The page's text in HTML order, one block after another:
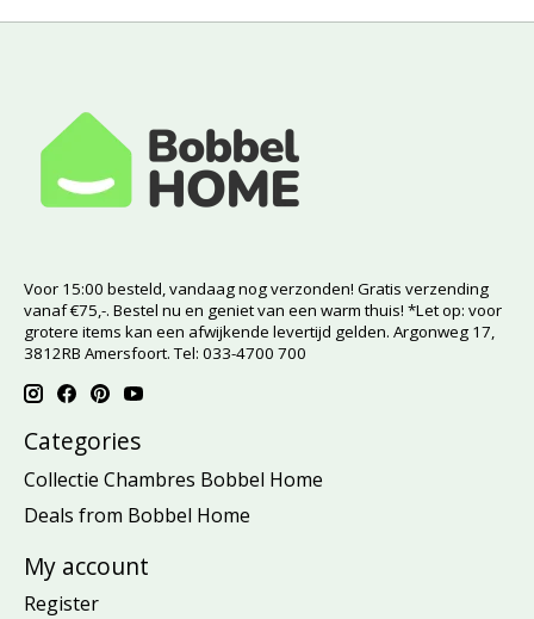
Voor 15:00 besteld, vandaag nog verzonden! Gratis verzending
vanaf €75,-. Bestel nu en geniet van een warm thuis! *Let op: voor
grotere items kan een afwijkende levertijd gelden. Argonweg 17,
3812RB Amersfoort. Tel: 033-4700 700
Categories
Collectie Chambres Bobbel Home
Deals from Bobbel Home
My account
Register